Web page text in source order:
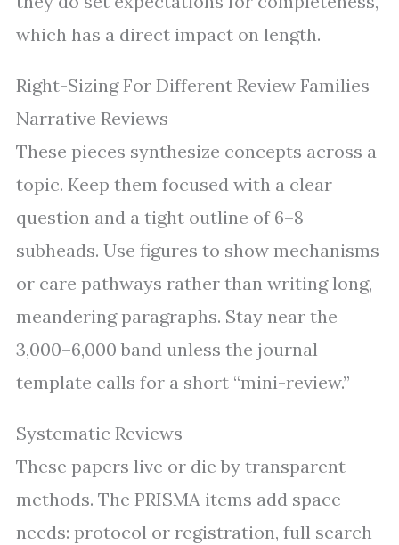
which has a direct impact on length.
Right-Sizing For Different Review Families
Narrative Reviews
These pieces synthesize concepts across a
topic. Keep them focused with a clear
question and a tight outline of 6–8
subheads. Use figures to show mechanisms
or care pathways rather than writing long,
meandering paragraphs. Stay near the
3,000–6,000 band unless the journal
template calls for a short “mini-review.”
Systematic Reviews
These papers live or die by transparent
methods. The PRISMA items add space
needs: protocol or registration, full search